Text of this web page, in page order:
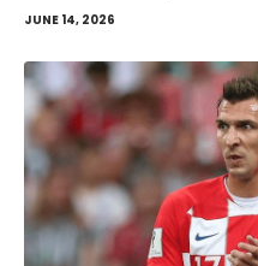
JUNE 14, 2026